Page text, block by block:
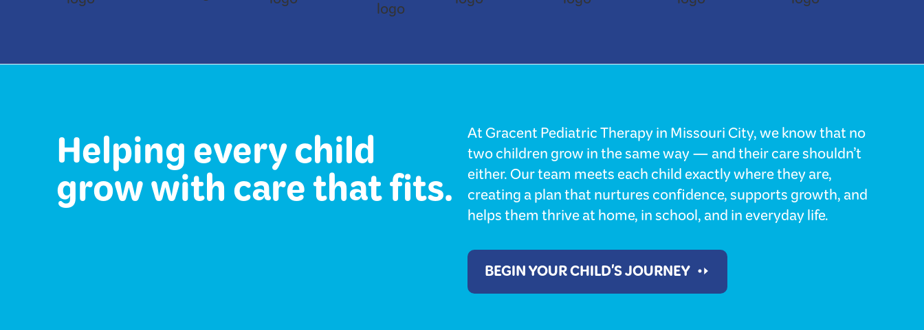
Helping every child
grow with care that fits.
At Gracent Pediatric Therapy in Missouri City, we know that no
two children grow in the same way — and their care shouldn’t
either. Our team meets each child exactly where they are,
creating a plan that nurtures confidence, supports growth, and
helps them thrive at home, in school, and in everyday life.
BEGIN YOUR CHILD'S JOURNEY